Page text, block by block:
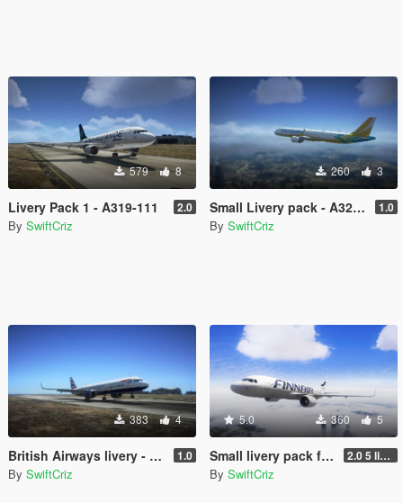
579 8
Livery Pack 1 - A319-111 2.0
By SwiftCriz
260 3
Small Livery pack - A321neo 1.0
By SwiftCriz
383 4
British Airways livery - A321neo 1.0
By SwiftCriz
5.0 360 5
Small livery pack for A320neo 2.0 5 liveries
By SwiftCriz